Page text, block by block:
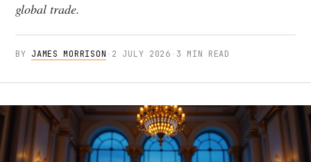
global trade.
BY JAMES MORRISON · 2 JULY 2026 · 3 MIN READ